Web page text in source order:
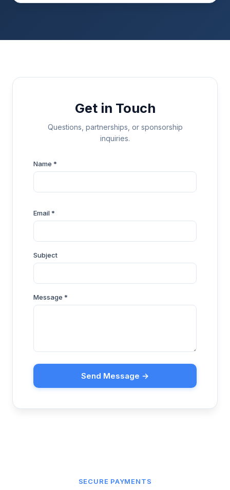
Get in Touch
Questions, partnerships, or sponsorship
inquiries.
Name *
Email *
Subject
Message *
Send Message →
SECURE PAYMENTS